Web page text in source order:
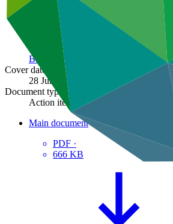
B.23
Cover date
28 Jun 2019
Document type
Action item
Main document
PDF ·
666 KB